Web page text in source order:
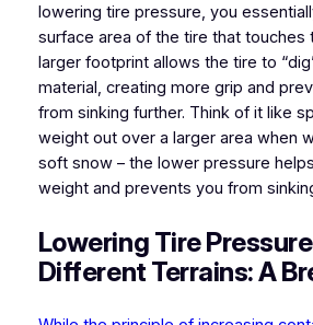
lowering tire pressure, you
surface area of the tire that touches
larger footprint allows the tire to
material, creating more grip and
from sinking further. Think of it like
weight out over a larger area when
soft snow – the lower pressure
weight and prevents you from
Lowering Tire
Different Terrains: A